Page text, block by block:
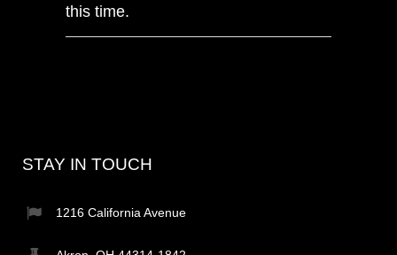
this time.
STAY IN TOUCH
1216 California Avenue